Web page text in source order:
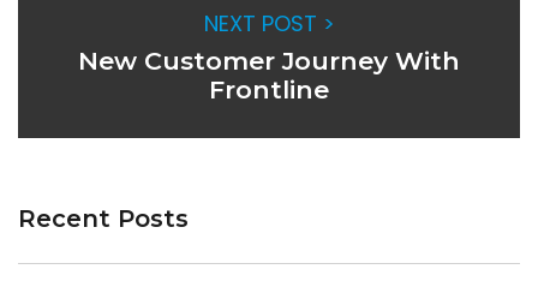
NEXT POST >
New Customer Journey With
Frontline
Recent Posts